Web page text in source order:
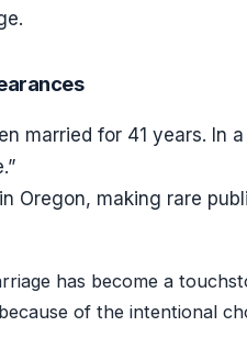
married for 41 years. In
Oregon, making rare
has become a
of the intentional